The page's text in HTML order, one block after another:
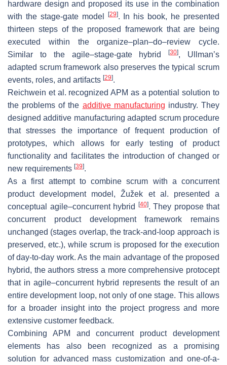
hardware design and proposed its use in the combination
with the stage-gate model
[29]. In his book, he presented
thirteen steps of the proposed framework that are being
executed within theorganize–plan–do–review cycle.
Similar to the agile–stage-gate hybrid[30], Ullman’s
adapted scrum framework also preserves the typical scrum
events, roles, and artifacts [29].
Reichwein et al. recognized APM as a potential solution to
the problems of the additive manufacturing industry. They
designed additive manufacturing adapted scrum procedure
that stresses the importance of frequent production of
prototypes, which allows for early testing of product
functionality and facilitates the introduction of changed or
new requirements [39].
As a first attempt to combine scrum with a concurrent
product development model, Žužek et al. presented a
conceptual agile–concurrent hybrid
[40]. They propose that
concurrent product development framework remains
unchanged (stages overlap, the track-and-loop approach is
preserved, etc.), while scrum is proposed for the execution
of day-to-day work. As the main advantage of the proposed
hybrid, the authors stress a more comprehensive protocept
that in agile–concurrent hybrid represents the result of an
entire development loop, not only of one stage. This allows
for a broader insight into the project progress and more
extensive customer feedback.
Combining APM and concurrent product development
elements has also been recognized as a promising
solution for advanced mass customization and one-of-a-